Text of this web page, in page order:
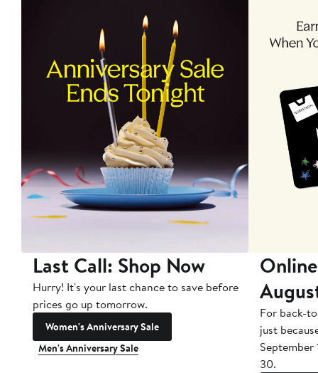
Last Call: Shop Now
Hurry! It's your last chance to save before
prices go up tomorrow.
Women's Anniversary Sale
Men's Anniversary Sale
For back-
just
September
30.